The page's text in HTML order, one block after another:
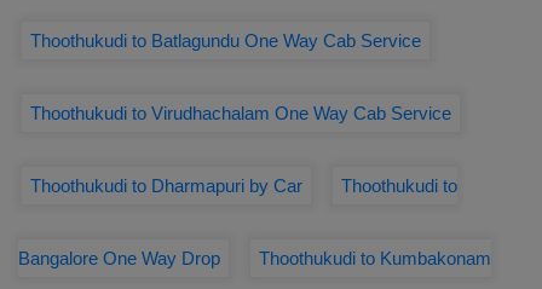
Thoothukudi to Batlagundu One Way Cab Service
Thoothukudi to Virudhachalam One Way Cab Service
Thoothukudi to Dharmapuri by Car Thoothukudi to
Bangalore One Way Drop Thoothukudi to Kumbakonam